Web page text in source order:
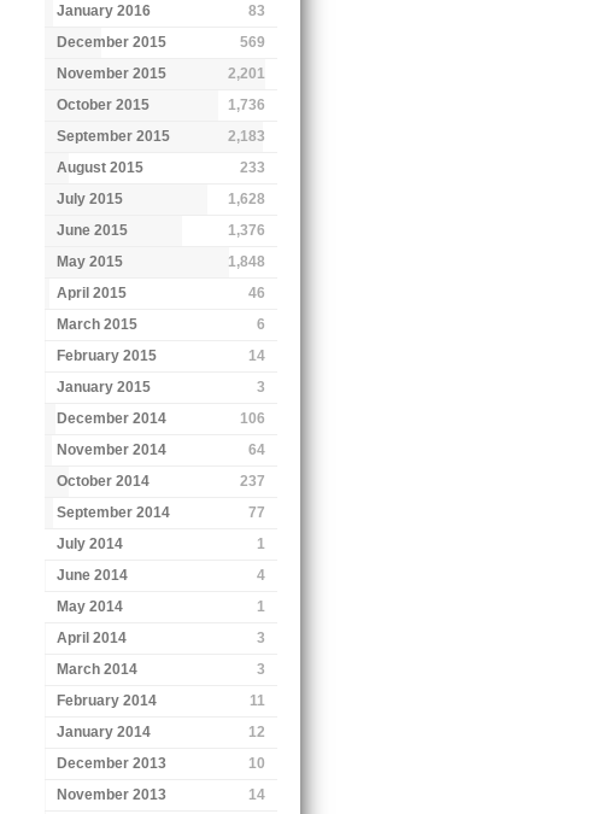
January 2016
83
December 2015
569
November 2015
2,201
October 2015
1,736
September 2015
2,183
August 2015
233
July 2015
1,628
June 2015
1,376
May 2015
1,848
April 2015
46
March 2015
6
February 2015
14
January 2015
3
December 2014
106
November 2014
64
October 2014
237
September 2014
77
July 2014
1
June 2014
4
May 2014
1
April 2014
3
March 2014
3
February 2014
11
January 2014
12
December 2013
10
November 2013
14